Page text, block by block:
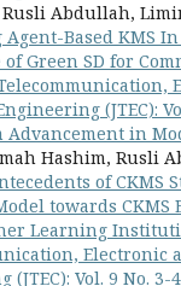
Rusli Abdullah,
Agent-Based KMS
Green SD for
(JTEC):
Advancement in
Hashim, Rusli
of CKMS
towards
Learning
Electronic
(JTEC): Vol. 9 No.